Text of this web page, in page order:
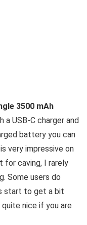
3500 mAh
a USB-C charger and
battery you can
very impressive on
for caving, I rarely
Some users do
start to get a bit
quite nice if you are